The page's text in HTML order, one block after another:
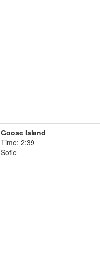
Goose Island
Time: 2:39
Sofie